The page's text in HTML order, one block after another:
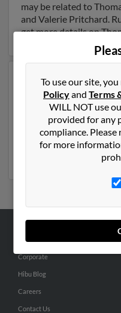
may be related to
and Valerie Pritchard.
get more details on
Another possible
years old and resides
Thomas may also have
Beach, Virginia and is
and Tonn Pritchard. We
for Thomas Pritchard.
phone numbers,
To use our site,
Policyand Terms
WILL NOT use
provided for any
compliance. Please
for more
ABOUT US
Corporate
Hibu Blog
Careers
Contact Us